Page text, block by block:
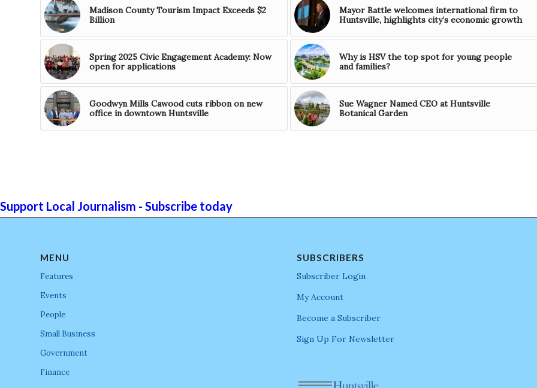
Madison County Tourism Impact Exceeds $2
Billion
Mayor Battle welcomes international firm to
Huntsville, highlights city’s economic growth
Spring 2025 Civic Engagement Academy: Now
open for applications
Why is HSV the top spot for young people
and families?
Goodwyn Mills Cawood cuts ribbon on new
office in downtown Huntsville
Sue Wagner Named CEO at Huntsville
Botanical Garden
Support Local Journalism - Subscribe today
MENU
Features
Events
People
Small Business
Government
Finance
SUBSCRIBERS
Subscriber Login
My Account
Become a Subscriber
Sign Up For Newsletter